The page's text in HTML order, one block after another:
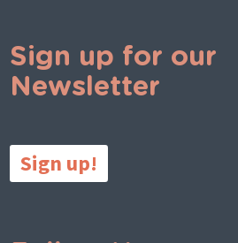
Sign up for our
Newsletter
Sign up!